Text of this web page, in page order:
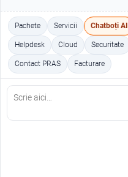
Pachete Servicii Chatboți AI
Helpdesk Cloud Securitate
Contact PRAS Facturare